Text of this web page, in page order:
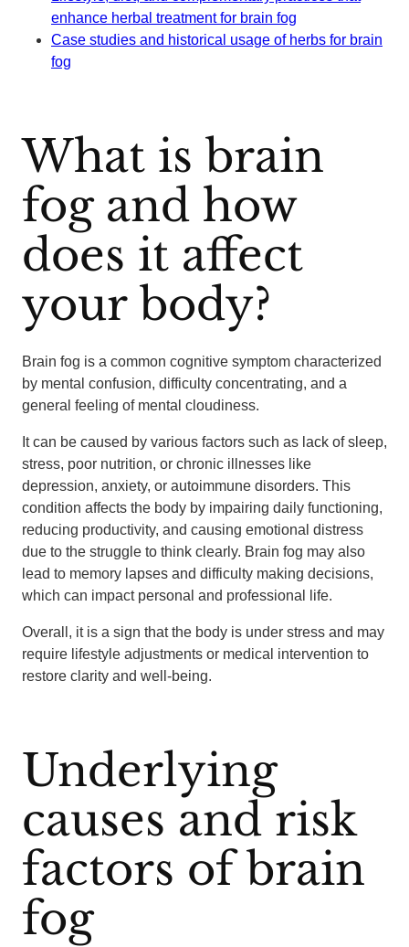
enhance herbal treatment for brain fog
Case studies and historical usage of herbs for brain
fog
What is brain
fog and how
does it affect
your body?
Brain fog is a common cognitive symptom characterized
by mental confusion, difficulty concentrating, and a
general feeling of mental cloudiness.
It can be caused by various factors such as lack of sleep,
stress, poor nutrition, or chronic illnesses like
depression, anxiety, or autoimmune disorders. This
condition affects the body by impairing daily functioning,
reducing productivity, and causing emotional distress
due to the struggle to think clearly. Brain fog may also
lead to memory lapses and difficulty making decisions,
which can impact personal and professional life.
Overall, it is a sign that the body is under stress and may
require lifestyle adjustments or medical intervention to
restore clarity and well-being.
Underlying
causes and risk
factors of brain
fog